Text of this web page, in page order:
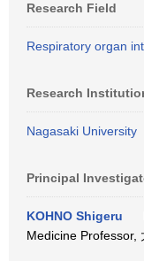
Research Field
Respiratory organ
Research
Nagasaki University
Principal
KOHNO Shigeru
Medicine Professor,